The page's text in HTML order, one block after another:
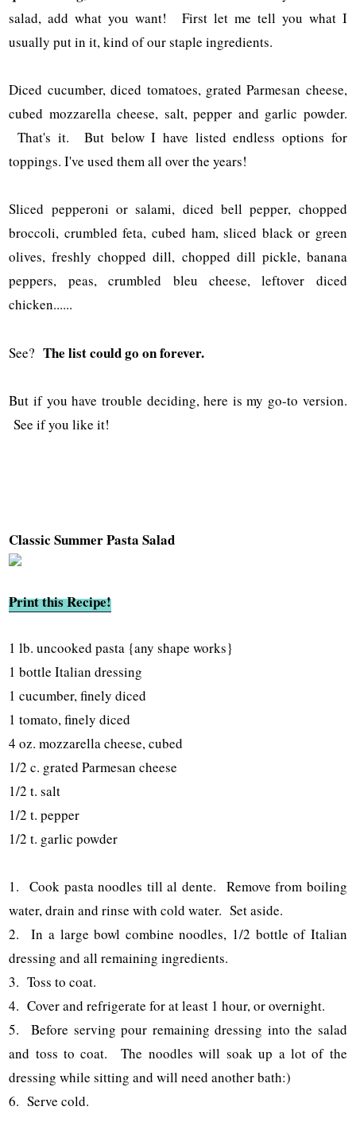
salad, add what you want! First let me tell you what I
usually put in it, kind of our staple ingredients.
Diced cucumber, diced tomatoes, grated Parmesan cheese,
cubed mozzarella cheese, salt, pepper and garlic powder.
That's it. But below I have listed endless options for
toppings. I've used them all over the years!
Sliced pepperoni or salami, diced bell pepper, chopped
broccoli, crumbled feta, cubed ham, sliced black or green
olives, freshly chopped dill, chopped dill pickle, banana
peppers, peas, crumbled bleu cheese, leftover diced
chicken......
See?The list could go on forever.
But if you have trouble deciding, here is my go-to version.
See if you like it!
Classic Summer Pasta Salad
Print this Recipe!
1 lb. uncooked pasta {any shape works}
1 bottle Italian dressing
1 cucumber, finely diced
1 tomato, finely diced
4 oz. mozzarella cheese, cubed
1/2 c. grated Parmesan cheese
1/2 t. salt
1/2 t. pepper
1/2 t. garlic powder
1. Cook pasta noodles till al dente. Remove from boiling
water, drain and rinse with cold water. Set aside.
2. In a large bowl combine noodles, 1/2 bottle of Italian
dressing and all remaining ingredients.
3. Toss to coat.
4. Cover and refrigerate for at least 1 hour, or overnight.
5. Before serving pour remaining dressing into the salad
and toss to coat. The noodles will soak up a lot of the
dressing while sitting and will need another bath:)
6. Serve cold.